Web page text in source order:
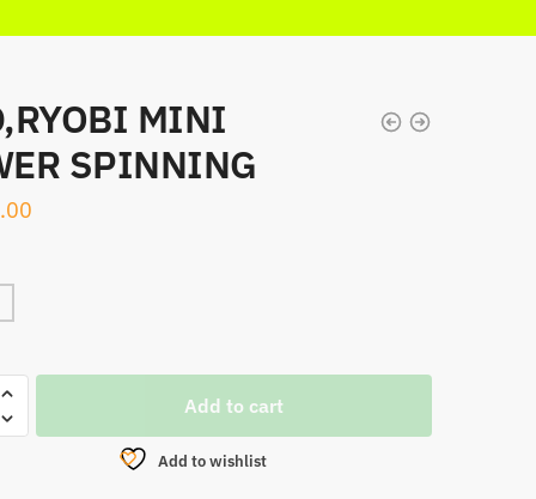
MINI
SPINNING
Add to cart
Add to wishlist